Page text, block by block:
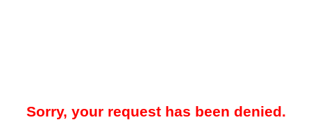
Sorry, your request has been denied.